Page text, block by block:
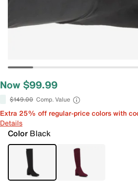
Now $99.99
$149.00 Comp. Value
Extra 25% off regular-price colors with
Details
Color Black